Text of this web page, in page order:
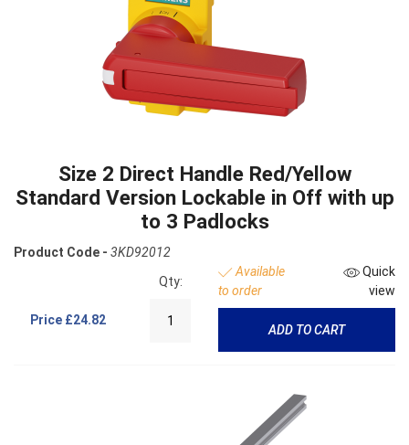
Size 2 Direct Handle Red/Yellow
Standard Version Lockable in Off with up
to 3 Padlocks
Product Code - 3KD92012
Price £24.82
Qty:
Available
to order
Quick
view
ADD TO CART